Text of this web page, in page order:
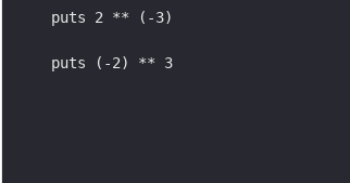
puts 2 ** (-3)
puts (-2) ** 3